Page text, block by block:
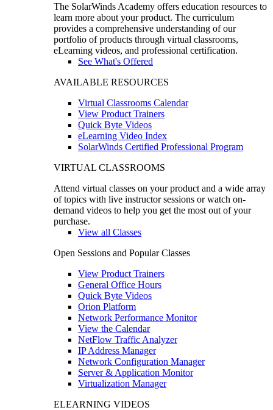
The SolarWinds Academy offers education resources to
learn more about your product. The curriculum
provides a comprehensive understanding of our
portfolio of products through virtual classrooms,
eLearning videos, and professional certification.
See What's Offered
AVAILABLE RESOURCES
Virtual Classrooms Calendar
View Product Trainers
Quick Byte Videos
eLearning Video Index
SolarWinds Certified Professional Program
VIRTUAL CLASSROOMS
Attend virtual classes on your product and a wide array
of topics with live instructor sessions or watch on-
demand videos to help you get the most out of your
purchase.
View all Classes
Open Sessions and Popular Classes
View Product Trainers
General Office Hours
Quick Byte Videos
Orion Platform
Network Performance Monitor
View the Calendar
NetFlow Traffic Analyzer
IP Address Manager
Network Configuration Manager
Server & Application Monitor
Virtualization Manager
ELEARNING VIDEOS